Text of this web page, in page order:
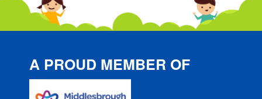
A PROUD MEMBER OF